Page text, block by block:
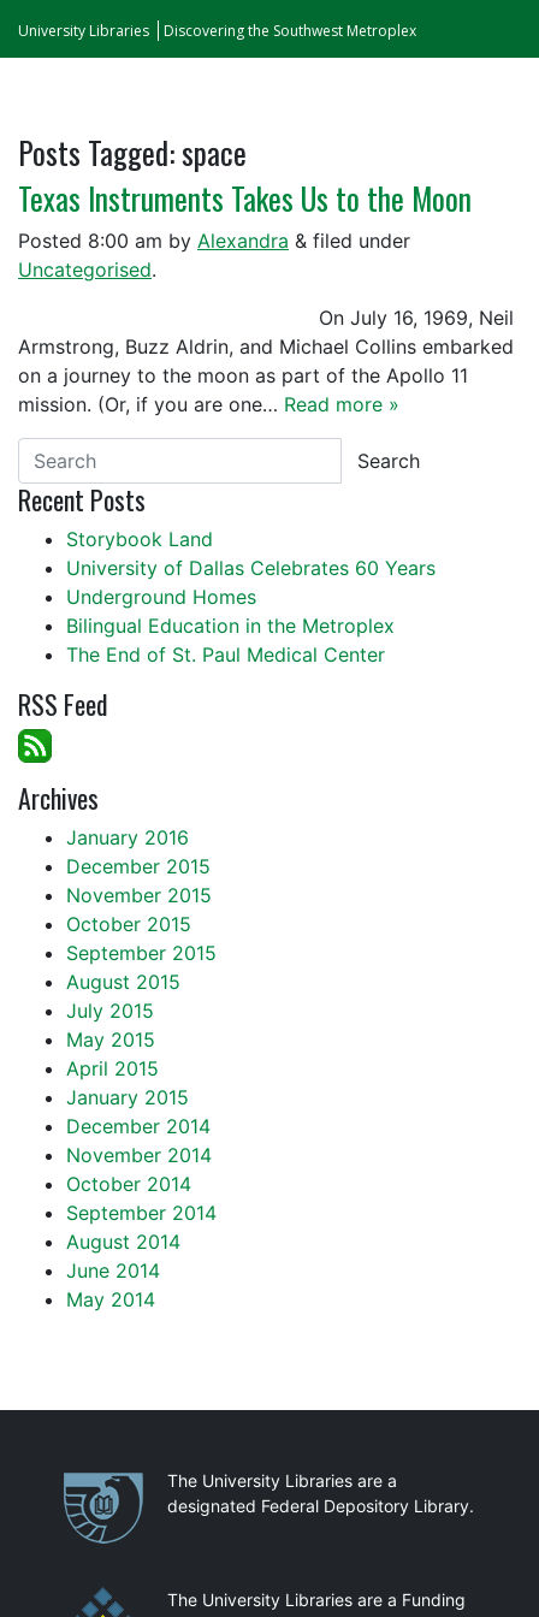
University Libraries Discovering the Southwest Metroplex
Posts Tagged:space
Texas Instruments Takes Us to the Moon
Posted 8:00 am by Alexandra & filed under
Uncategorised.
On July 16, 1969, Neil
Armstrong, Buzz Aldrin, and Michael Collins embarked
on a journey to the moon as part of the Apollo 11
mission. (Or, if you are one… Read more »
Search
Recent Posts
Storybook Land
University of Dallas Celebrates 60 Years
Underground Homes
Bilingual Education in the Metroplex
The End of St. Paul Medical Center
RSS Feed
Archives
January 2016
December 2015
November 2015
October 2015
September 2015
August 2015
July 2015
May 2015
April 2015
January 2015
December 2014
November 2014
October 2014
September 2014
August 2014
June 2014
May 2014
PartnershipsThe University Libraries are a
designated Federal Depository Library.
The University Libraries are a Funding